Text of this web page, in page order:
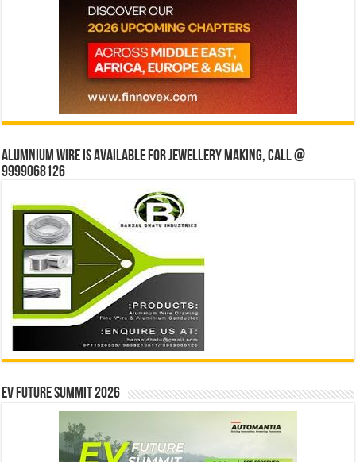
Alumnium wire is available for jewellery making, Call @
9999068126
EV Future Summit 2026